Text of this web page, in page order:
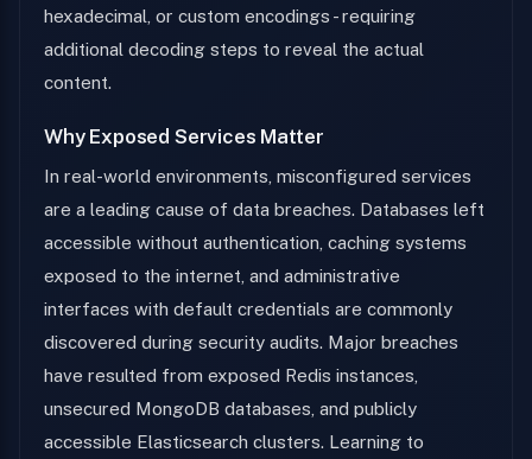
hexadecimal, or custom encodings - requiring
additional decoding steps to reveal the actual
content.
Why Exposed Services Matter
In real-world environments, misconfigured services
are a leading cause of data breaches. Databases left
accessible without authentication, caching systems
exposed to the internet, and administrative
interfaces with default credentials are commonly
discovered during security audits. Major breaches
have resulted from exposed Redis instances,
unsecured MongoDB databases, and publicly
accessible Elasticsearch clusters. Learning to